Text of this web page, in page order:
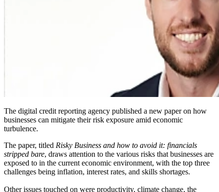
The digital credit reporting agency published a new paper on how
businesses can mitigate their risk exposure amid economic
turbulence.
The paper, titled Risky Business and how to avoid it: financials
stripped bare, draws attention to the various risks that businesses are
exposed to in the current economic environment, with the top three
challenges being inflation, interest rates, and skills shortages.
Other issues touched on were productivity, climate change, the